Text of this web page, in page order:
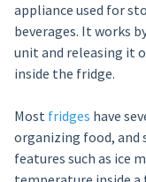
appliance used for
beverages. It works
unit and releasing it
inside the fridge.
Most fridges have
organizing food, and
features such as ice